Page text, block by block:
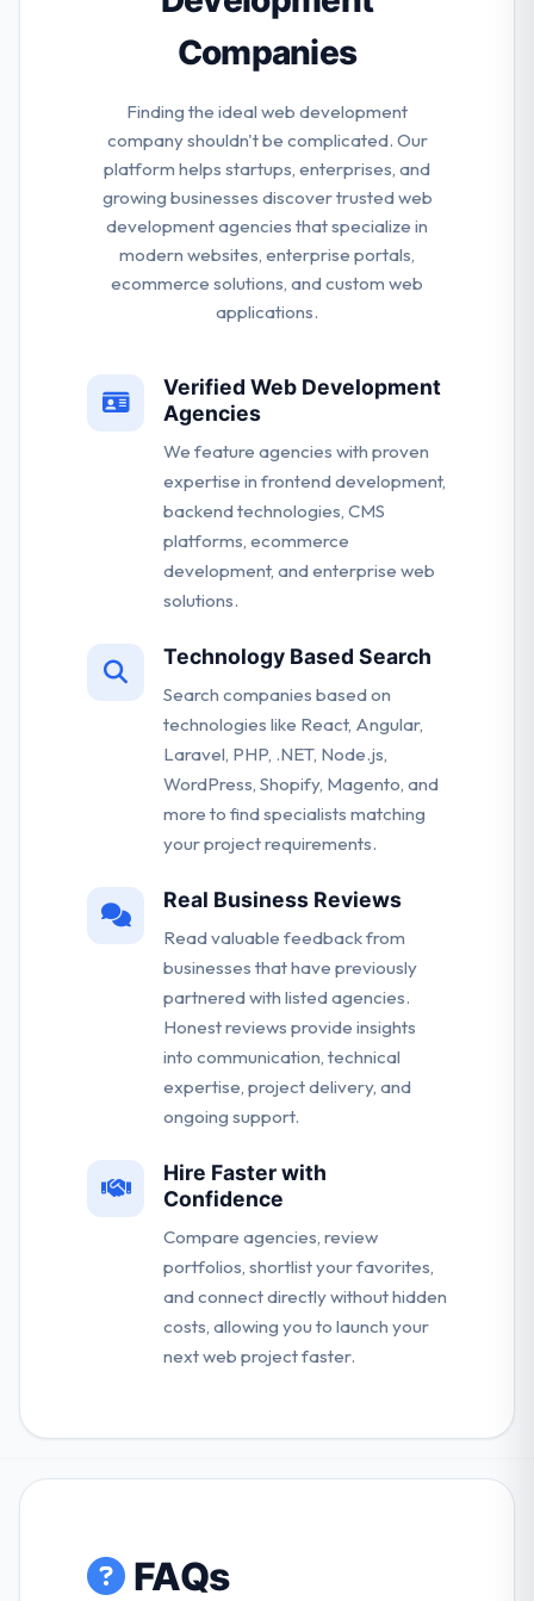
Companies
Finding the ideal web development
company shouldn't be complicated. Our
platform helps startups, enterprises, and
growing businesses discover trusted web
development agencies that specialize in
modern websites, enterprise portals,
ecommerce solutions, and custom web
applications.
Verified Web Development
Agencies
We feature agencies with proven
expertise in frontend development,
backend technologies, CMS
platforms, ecommerce
development, and enterprise web
solutions.
Technology Based Search
Search companies based on
technologies like React, Angular,
Laravel, PHP, .NET, Node.js,
WordPress, Shopify, Magento, and
more to find specialists matching
your project requirements.
Real Business Reviews
Read valuable feedback from
businesses that have previously
partnered with listed agencies.
Honest reviews provide insights
into communication, technical
expertise, project delivery, and
ongoing support.
Hire Faster with
Confidence
Compare agencies, review
portfolios, shortlist your favorites,
and connect directly without hidden
costs, allowing you to launch your
next web project faster.
FAQs